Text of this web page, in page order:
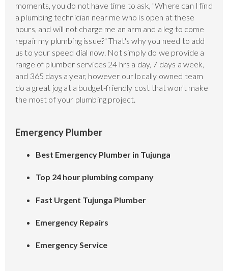
moments, you do not have time to ask, "Where can I find
a plumbing technician near me who is open at these
hours, and will not charge me an arm and a leg to come
repair my plumbing issue?" That's why you need to add
us to your speed dial now. Not simply do we provide a
range of plumber services 24 hrs a day, 7 days a week,
and 365 days a year, however our locally owned team
do a great jog at a budget-friendly cost that won't make
the most of your plumbing project.
Emergency Plumber
Best Emergency Plumber in Tujunga
Top 24 hour plumbing company
Fast Urgent Tujunga Plumber
Emergency Repairs
Emergency Service